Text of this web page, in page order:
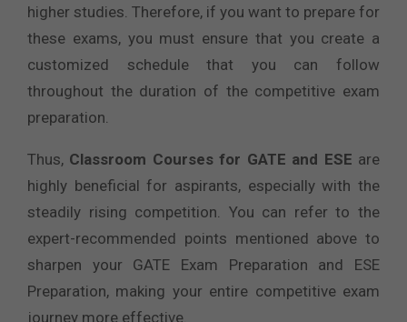
higher studies. Therefore, if you want to prepare for
these exams, you must ensure that you create a
customized schedule that you can follow
throughout the duration of the competitive exam
preparation.
Thus, Classroom Courses for GATE and ESE are
highly beneficial for aspirants, especially with the
steadily rising competition. You can refer to the
expert-recommended points mentioned above to
sharpen your GATE Exam Preparation and ESE
Preparation, making your entire competitive exam
journey more effective.